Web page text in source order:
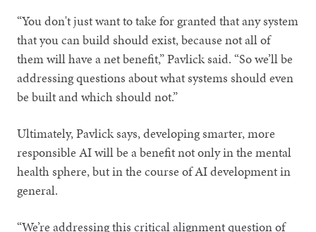
“You don't just want to take for granted that any system
that you can build should exist, because not all of
them will have a net benefit,” Pavlick said. “So we’ll be
addressing questions about what systems should even
be built and which should not.”
Ultimately, Pavlick says, developing smarter, more
responsible AI will be a benefit not only in the mental
health sphere, but in the course of AI development in
general.
“We’re addressing this critical alignment question of